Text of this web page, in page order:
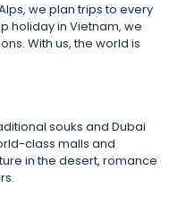
we plan trips to every
holiday in Vietnam, we
With us, the world is
souks and Dubai
class malls and
in the desert, romance